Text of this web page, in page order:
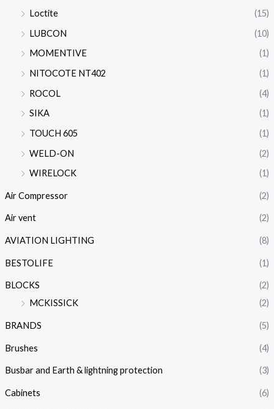
Loctite
(15)
LUBCON
(10)
MOMENTIVE
(1)
NITOCOTE NT402
(1)
ROCOL
(4)
SIKA
(1)
TOUCH 605
(1)
WELD-ON
(2)
WIRELOCK
(1)
Air Compressor (2)
Air vent (2)
AVIATION LIGHTING (8)
BESTOLIFE (1)
BLOCKS
(2)
MCKISSICK
(2)
BRANDS (5)
Brushes (4)
Busbar and Earth & lightning protection (3)
Cabinets (6)